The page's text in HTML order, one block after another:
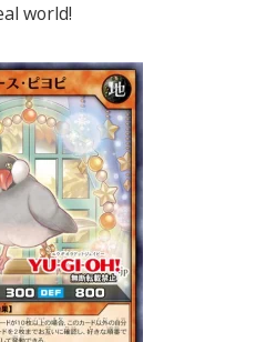
world!